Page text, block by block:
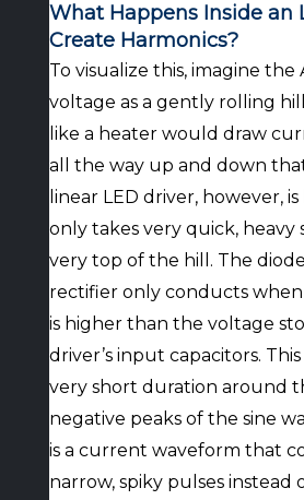
What Happens Inside an
Create Harmonics?
To visualize this, imagine the
voltage as a gently rolling
like a heater would draw
all the way up and down
linear LED driver, however,
only takes very quick, heavy
very top of the hill. The
rectifier only conducts
is higher than the voltage
driver’s input capacitors.
very short duration around
negative peaks of the sine
is a current waveform that
narrow, spiky pulses instead